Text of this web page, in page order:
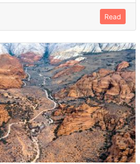
Read